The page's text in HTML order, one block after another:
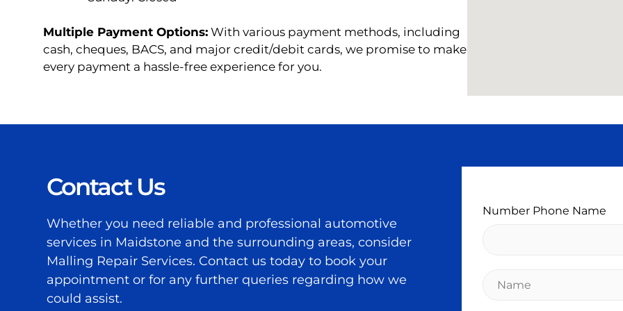
Multiple Payment Options: With various payment methods, including
cash, cheques, BACS, and major credit/debit cards, we promise to make
every payment a hassle-free experience for you.
Contact Us
Whether you need reliable and professional automotive
services in Maidstone and the surrounding areas, consider
Malling Repair Services. Contact us today to book your
appointment or for any further queries regarding how we
could assist.
Number Phone Name